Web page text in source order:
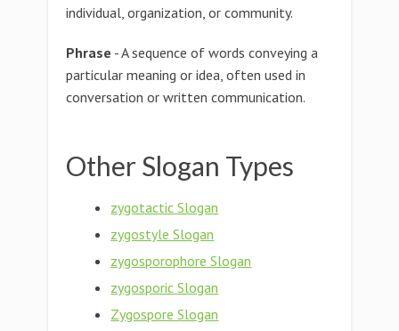
individual, organization, or community.
Phrase - A sequence of words conveying a
particular meaning or idea, often used in
conversation or written communication.
Other Slogan Types
zygotactic Slogan
zygostyle Slogan
zygosporophore Slogan
zygosporic Slogan
Zygospore Slogan